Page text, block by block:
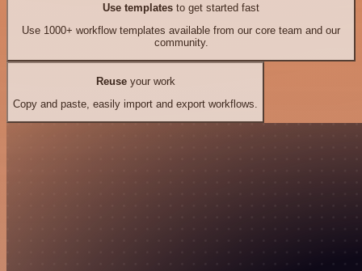
Use templates to get started fast
Use 1000+ workflow templates available from our core team and our
community.
Reuseyour work
Copy and paste, easily import and export workflows.